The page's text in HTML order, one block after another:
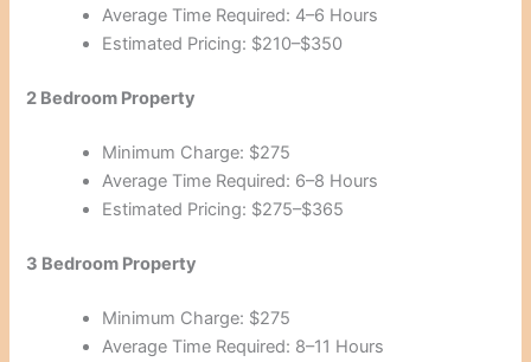
Average Time Required: 4–6 Hours
Estimated Pricing: $210–$350
2 Bedroom Property
Minimum Charge: $275
Average Time Required: 6–8 Hours
Estimated Pricing: $275–$365
3 Bedroom Property
Minimum Charge: $275
Average Time Required: 8–11 Hours